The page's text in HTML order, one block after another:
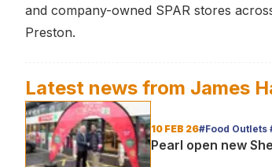
and company-owned SPAR stores
Preston.
Latest news from James
10 FEB 26#Food Outlets
Pearl open new